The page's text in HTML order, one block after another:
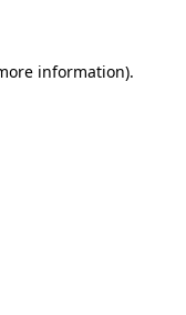
information).